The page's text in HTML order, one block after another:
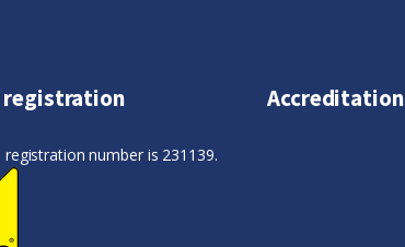
registration
registration number is 231139.
Accreditation